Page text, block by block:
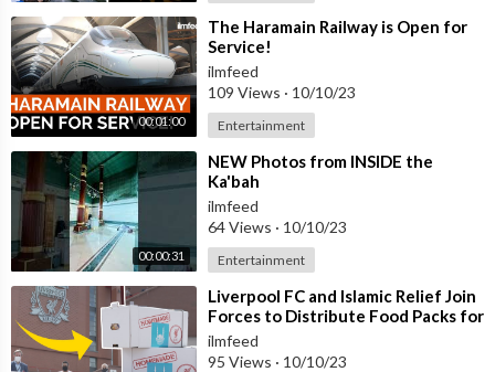
00:01:00
⁣The Haramain Railway is Open for
Service!
ilmfeed
109 Views · 10/10/23
Entertainment
00:00:31
⁣NEW Photos from INSIDE the
Ka'bah
ilmfeed
64 Views · 10/10/23
Entertainment
⁣Liverpool FC and Islamic Relief Join
Forces to Distribute Food Packs for
the Needy
ilmfeed
95 Views · 10/10/23